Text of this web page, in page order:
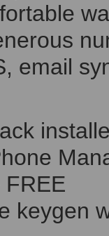
email
keygen